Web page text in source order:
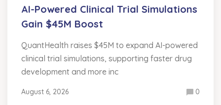
AI-Powered Clinical Trial Simulations
Gain $45M Boost
QuantHealth raises $45M to expand AI-powered
clinical trial simulations, supporting faster drug
development and more inc
August 6, 2026 0